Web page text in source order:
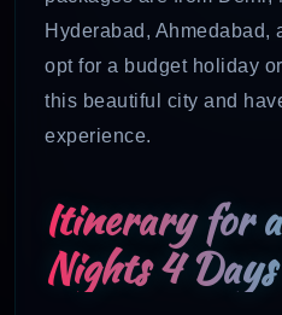
Hyderabad, Ahmedabad,
opt for a budget holiday
this beautiful city and
experience.
Itinerary for
Nights 4